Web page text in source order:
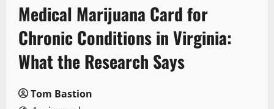
Medical Marijuana Card for
Chronic Conditions in Virginia:
What the Research Says
Tom Bastion